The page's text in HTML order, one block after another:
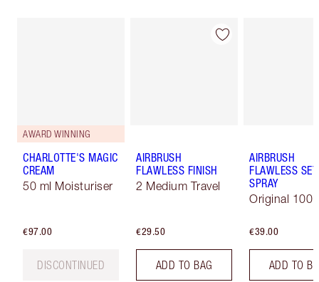
AWARD WINNING
CHARLOTTE'S MAGIC
CREAM
50 ml Moisturiser
€97.00
DISCONTINUED
AIRBRUSH
FLAWLESS FINISH
2 Medium Travel
€29.50
ADD TO BAG
AIRBRUSH
FLAWLESS
SPRAY
Original 100
€39.00
ADD TO